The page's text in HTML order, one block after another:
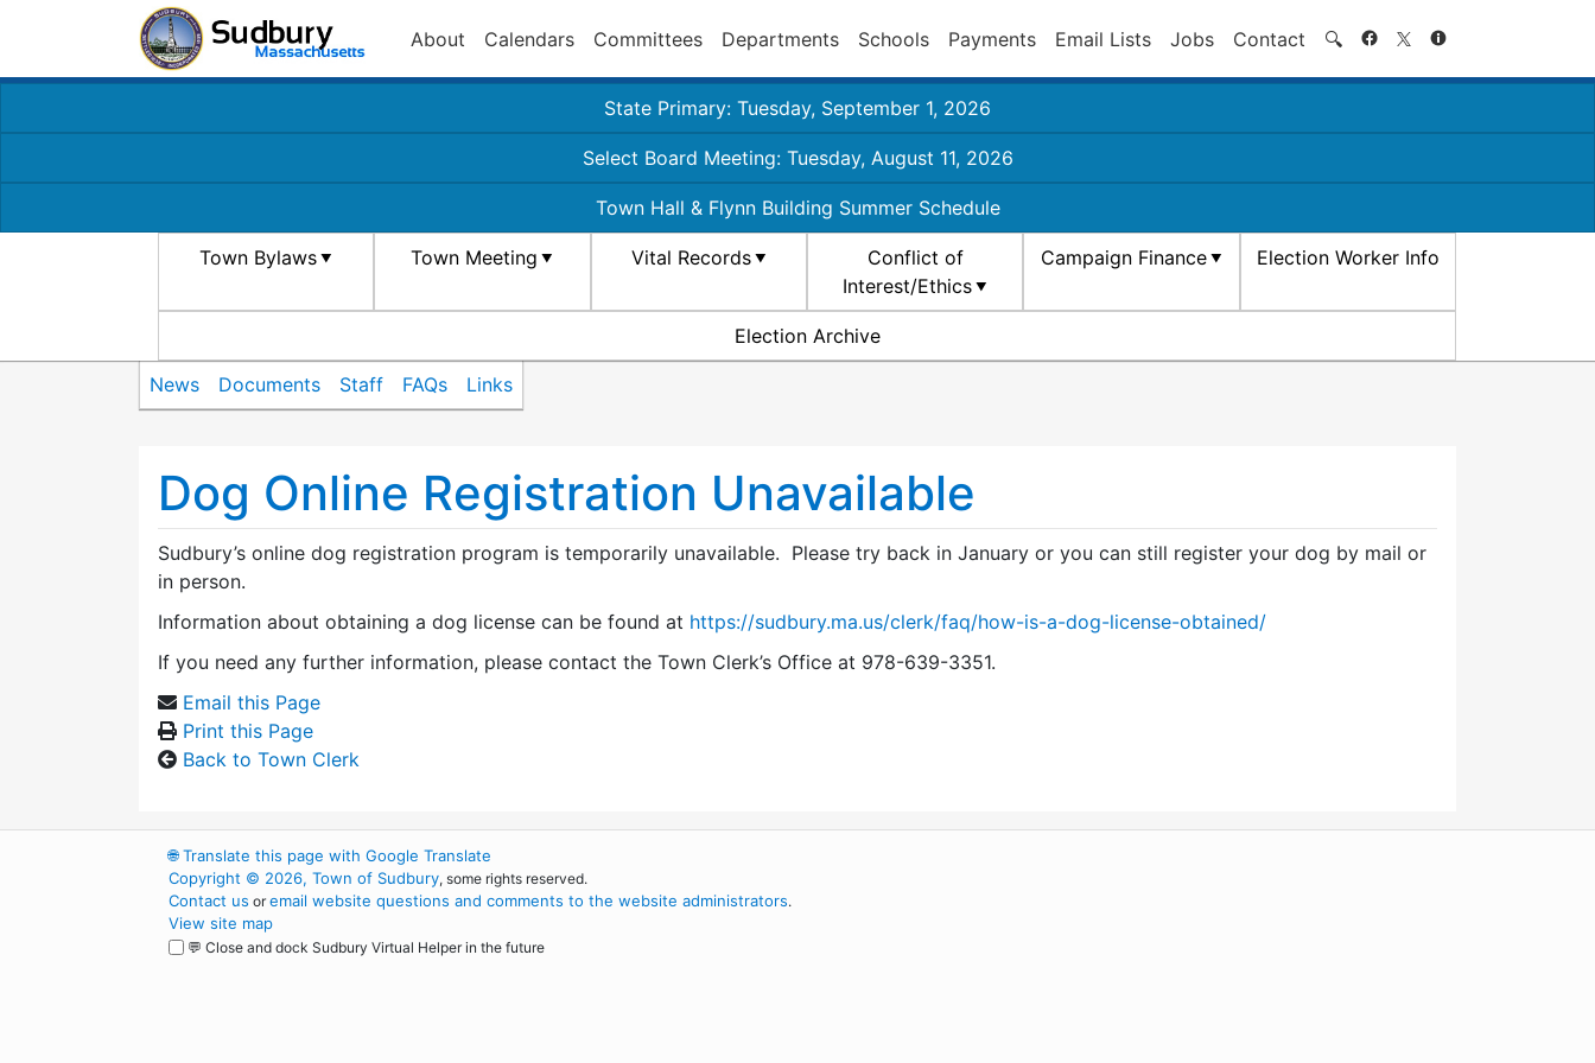
About Calendars Committees Departments Schools Payments Email Lists Jobs Contact 🔍 Search
State Primary: Tuesday, September 1, 2026
Select Board Meeting: Tuesday, August 11, 2026
Town Hall & Flynn Building Summer Schedule
Town Bylaws Town Meeting Vital Records
Conflict of
Interest/Ethics
Campaign Finance Election Worker Info
Election Archive
News Documents Staff FAQs Links
Dog Online Registration Unavailable
Sudbury’s online dog registration program is temporarily unavailable. Please try back in January or you can still register your dog by mail or
in person.
Information about obtaining a dog license can be found at https://sudbury.ma.us/clerk/faq/how-is-a-dog-license-obtained/
If you need any further information, please contact the Town Clerk’s Office at 978-639-3351.
Email this Page
Print this Page
Back to Town Clerk
🌐Translate this page with Google Translate
Copyright © 2026, Town of Sudbury, some rights reserved.
Contact us oremail website questions and comments to the website administrators.
View site map
💬 Close and dock Sudbury Virtual Helper in the future